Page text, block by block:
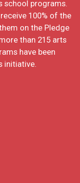
school programs.
100% of the
on the Pledge
than 215 arts
have been
initiative.